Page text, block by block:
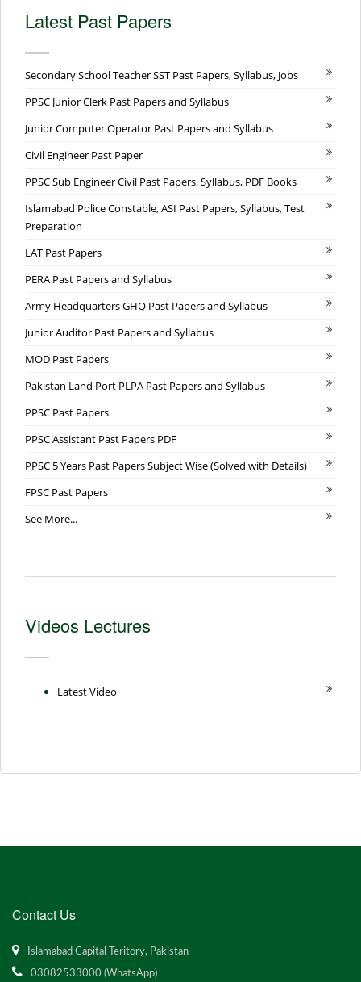
Latest Past Papers
Secondary School Teacher SST Past Papers, Syllabus, Jobs
PPSC Junior Clerk Past Papers and Syllabus
Junior Computer Operator Past Papers and Syllabus
Civil Engineer Past Paper
PPSC Sub Engineer Civil Past Papers, Syllabus, PDF Books
Islamabad Police Constable, ASI Past Papers, Syllabus, Test
Preparation
LAT Past Papers
PERA Past Papers and Syllabus
Army Headquarters GHQ Past Papers and Syllabus
Junior Auditor Past Papers and Syllabus
MOD Past Papers
Pakistan Land Port PLPA Past Papers and Syllabus
PPSC Past Papers
PPSC Assistant Past Papers PDF
PPSC 5 Years Past Papers Subject Wise (Solved with Details)
FPSC Past Papers
See More...
Videos Lectures
Latest Video
Contact Us
Islamabad Capital Teritory, Pakistan
03082533000 (WhatsApp)